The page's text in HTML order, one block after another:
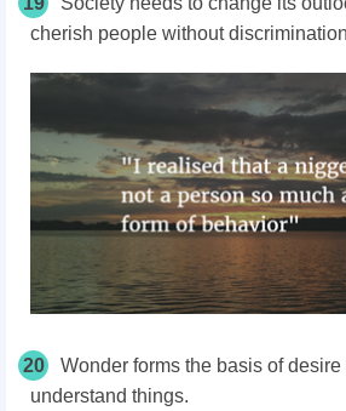
cherish people without
20
Wonder forms the basis of
understand things.